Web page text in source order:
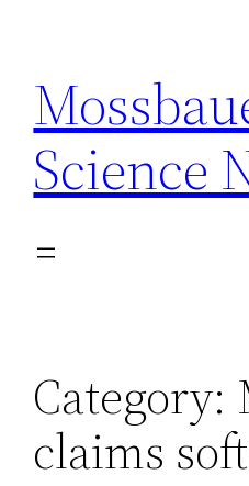
content
Science
Category:
claims